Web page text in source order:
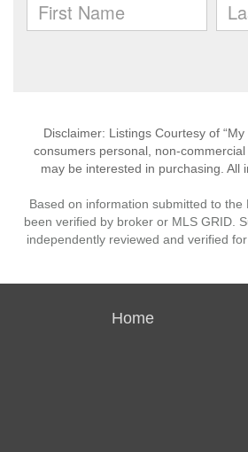
Disclaimer: Listings Courtesy of
consumers personal, non-
may be interested in purchasing.
Based on information submitted to
been verified by broker or MLS GRID.
independently reviewed and verified
Home